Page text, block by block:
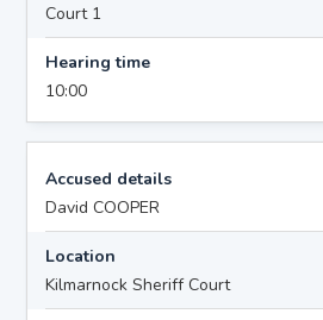
Court 1
Hearing time
10:00
Accused details
David COOPER
Location
Kilmarnock Sheriff Court